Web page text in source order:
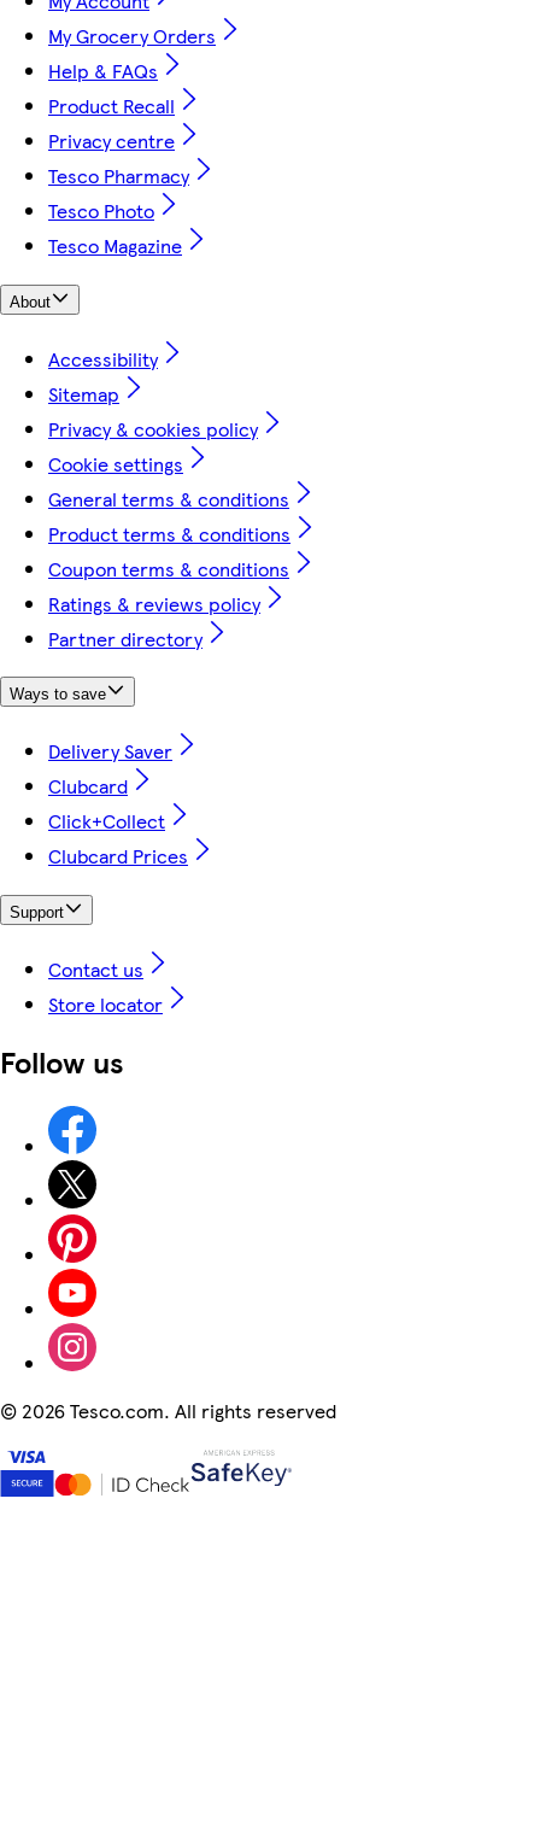
My Grocery Orders
Help & FAQs
Product Recall
Privacy centre
Tesco Pharmacy
Tesco Photo
Tesco Magazine
About
Accessibility
Sitemap
Privacy & cookies policy
Cookie settings
General terms & conditions
Product terms & conditions
Coupon terms & conditions
Ratings & reviews policy
Partner directory
Ways to save
Delivery Saver
Clubcard
Click+Collect
Clubcard Prices
Support
Contact us
Store locator
Follow us
© 2026 Tesco.com. All rights reserved